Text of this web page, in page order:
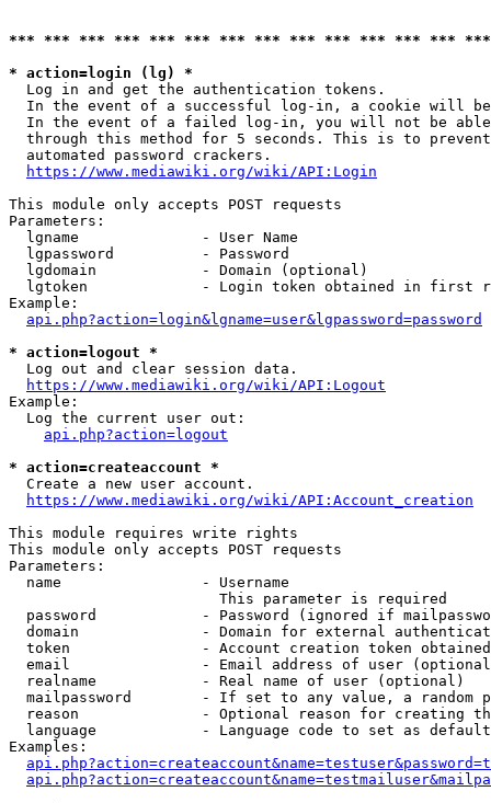
*** *** *** *** *** *** *** *** *** *** *** *** ***
* action=login (lg) *
  Log in and get the authentication tokens.
In the event of a successful log-in, a cookie will
In the event of a failed log-in, you will not be
through this method for 5 seconds. This is to
  automated password crackers.
https://www.mediawiki.org/wiki/API:Login
This module only accepts POST requests
Parameters:
  lgname              - User Name
  lgpassword          - Password
  lgdomain            - Domain (optional)
lgtoken             - Login token obtained in first
Example:
api.php?action=login&lgname=user&lgpassword=password
* action=logout *
  Log out and clear session data.
https://www.mediawiki.org/wiki/API:Logout
Example:
  Log the current user out:
api.php?action=logout
* action=createaccount *
  Create a new user account.
https://www.mediawiki.org/wiki/API:Account_creation
This module requires write rights
This module only accepts POST requests
Parameters:
  name                - Username
                        This parameter is required
password            - Password (ignored if
domain              - Domain for external
token               - Account creation token
email               - Email address of user
  realname            - Real name of user (optional)
mailpassword        - If set to any value, a random
reason              - Optional reason for creating
language            - Language code to set as
Examples: